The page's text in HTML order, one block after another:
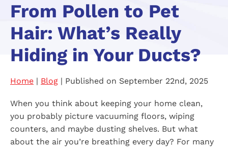
From Pollen to Pet
Hair: What’s Really
Hiding in Your Ducts?
Home | Blog | Published on September 22nd, 2025
When you think about keeping your home clean,
you probably picture vacuuming floors, wiping
counters, and maybe dusting shelves. But what
about the air you’re breathing every day? For many